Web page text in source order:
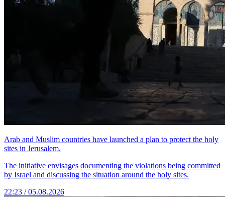
Arab and Muslim countries have launched a plan to protect the holy
sites in Jerusalem.
The initiative envisages documenting the violations being committed
by Israel and discussing the situation around the holy sites.
22:23 / 05.08.2026